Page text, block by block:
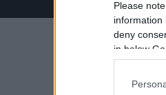
Please
information
deny
in below